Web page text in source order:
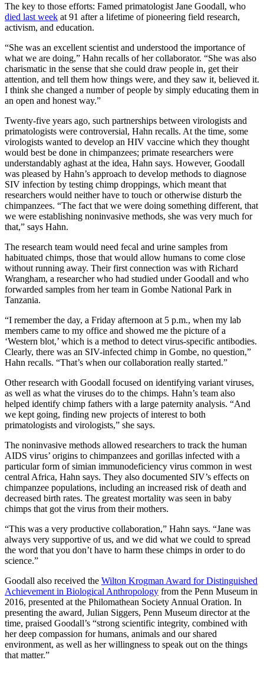
The key to those efforts: Famed primatologist Jane Goodall, who
died last week at 91 after a lifetime of pioneering field research,
activism, and education.
“She was an excellent scientist and understood the importance of
what we are doing,” Hahn recalls of her collaborator. “She was also
charismatic in the sense that she could draw people in, get their
attention, and tell them how things were, and they saw it, believed it.
I think she changed a number of people by simply educating them in
an open and honest way.”
Twenty-five years ago, such partnerships between virologists and
primatologists were controversial, Hahn recalls. At the time, some
virologists wanted to develop an HIV vaccine which they thought
would best be done in chimpanzees; primate researchers were
understandably aghast at the idea, Hahn says. However, Goodall
was pleased by Hahn’s approach to develop methods to diagnose
SIV infection by testing chimp droppings, which meant that
researchers would neither have to touch or otherwise disturb the
chimpanzees. “The fact that we were doing something different, that
we were establishing noninvasive methods, she was very much for
that,” says Hahn.
The research team would need fecal and urine samples from
habituated chimps, those that would allow humans to come close
without running away. Their first connection was with Richard
Wrangham, a researcher who had studied under Goodall and who
forwarded samples from her team in Gombe National Park in
Tanzania.
“I remember the day, a Friday afternoon at 5 p.m., when my lab
members came to my office and showed me the picture of a
‘Western blot,’ which is a method to detect virus-specific antibodies.
Clearly, there was an SIV-infected chimp in Gombe, no question,”
Hahn recalls. “That’s when our collaboration really started.”
Other research with Goodall focused on identifying variant viruses,
as well as what the viruses do to the chimps. Hahn’s team also
helped identify chimp fathers with a large paternity analysis. “And
we kept going, finding new projects of interest to both
primatologists and virologists,” she says.
The noninvasive methods allowed researchers to track the human
AIDS virus’ origins to chimpanzees and gorillas infected with a
particular form of simian immunodeficiency virus common in west
central Africa, Hahn says. They also documented SIV’s effects on
chimpanzee populations, including an increased risk of death and
decreased birth rates. The greatest mortality was seen in baby
chimps that got the virus from their mothers.
“This was a very productive collaboration,” Hahn says. “Jane was
always very supportive of us, and we did what we could to spread
the word that you don’t have to harm these chimps in order to do
science.”
Goodall also received the Wilton Krogman Award for Distinguished
Achievement in Biological Anthropology from the Penn Museum in
2016, presented at the Philomathean Society Annual Oration. In
presenting the award, Julian Siggers, Penn Museum director at the
time, praised Goodall’s “strong scientific integrity, combined with
her deep compassion for humans, animals and our shared
environment, as well as her willingness to speak out on the things
that matter.”